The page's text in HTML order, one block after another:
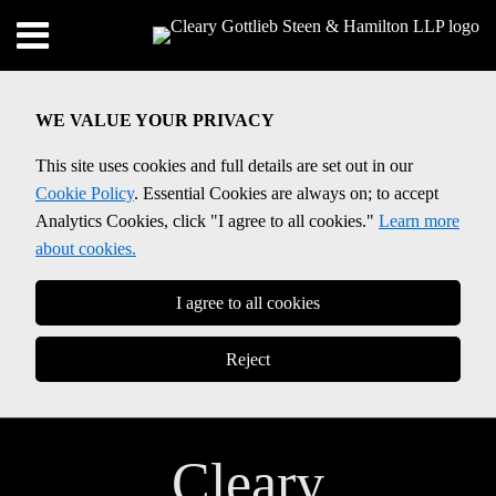
WE VALUE YOUR PRIVACY
This site uses cookies and full details are set out in our
Cookie Policy. Essential Cookies are always on; to accept
Analytics Cookies, click "I agree to all cookies." Learn more
about cookies.
I agree to all cookies
Reject
content
Menu
Home
Contact
SEARCH
Cleary